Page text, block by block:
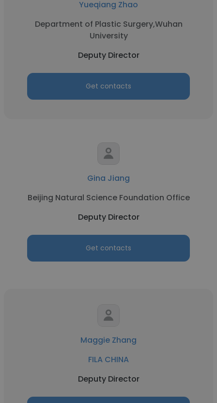
Yueqiang Zhao
Department of Plastic Surgery,Wuhan
University
Deputy Director
Get contacts
Gina Jiang
Beijing Natural Science Foundation Office
Deputy Director
Get contacts
Maggie Zhang
FILA CHINA
Deputy Director